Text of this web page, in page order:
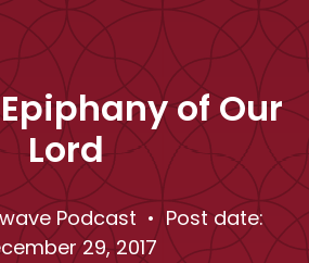
of Our
Lord
Podcast • Post date:
29, 2017